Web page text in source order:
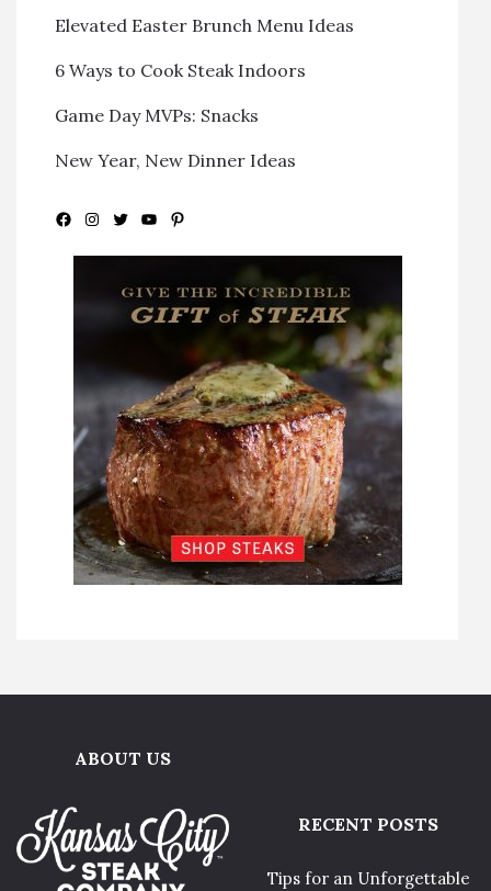
Elevated Easter Brunch Menu Ideas
6 Ways to Cook Steak Indoors
Game Day MVPs: Snacks
New Year, New Dinner Ideas
Facebook
Instagram
Twitter
YouTubePinterest
ABOUT US
RECENT POSTS
Tips for an Unforgettable